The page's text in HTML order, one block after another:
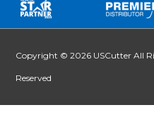
Copyright © 2026 USCutter All
Reserved